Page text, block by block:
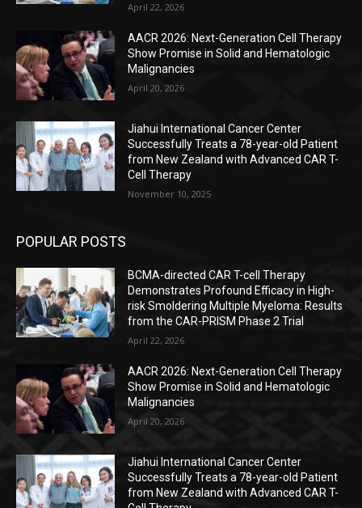
April 22, 2026
AACR 2026: Next-Generation Cell Therapy
Show Promise in Solid and Hematologic
Malignancies
April 20, 2026
Jiahui International Cancer Center
Successfully Treats a 78-year-old Patient
from New Zealand with Advanced CAR T-
Cell Therapy
November 10, 2025
POPULAR POSTS
BCMA-directed CAR T-cell Therapy
Demonstrates Profound Efficacy in High-
risk Smoldering Multiple Myeloma: Results
from the CAR-PRISM Phase 2 Trial
April 22, 2026
AACR 2026: Next-Generation Cell Therapy
Show Promise in Solid and Hematologic
Malignancies
April 20, 2026
Jiahui International Cancer Center
Successfully Treats a 78-year-old Patient
from New Zealand with Advanced CAR T-